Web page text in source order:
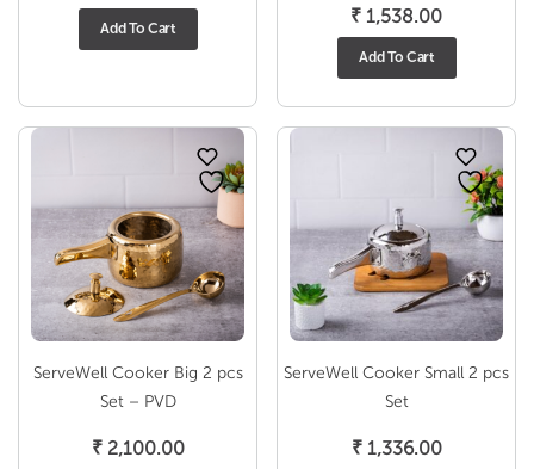
Add To Cart
₹ 1,538.00
Add To Cart
ServeWell Cooker Big 2 pcs
Set – PVD
₹2,100.00
ServeWell Cooker Small 2 pcs
Set
₹1,336.00